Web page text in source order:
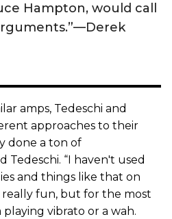
Hampton, would call
amps, Tedeschi and
approaches to their
done a ton of
Tedeschi. “I haven't used
and things like that on
fun, but for the most
playing vibrato or a wah.